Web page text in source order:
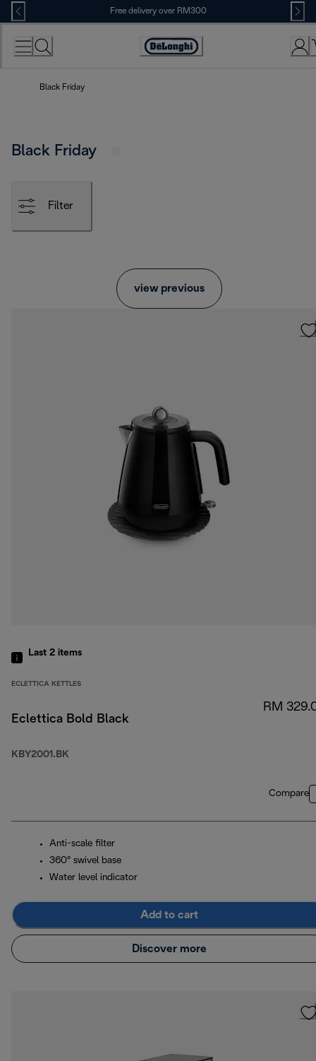
Skip
to
Content
Free delivery over RM300
Black Friday
Black Friday
Filter
view previous
Last 2 items
ECLETTICA KETTLES
Eclettica Bold Black
KBY2001.BK
RM
Compare
Anti-scale filter
360° swivel base
Water level indicator
Add to cart
Discover more